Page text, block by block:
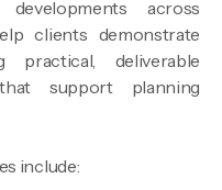
across
clients demonstrate
practical, deliverable
support planning
include: